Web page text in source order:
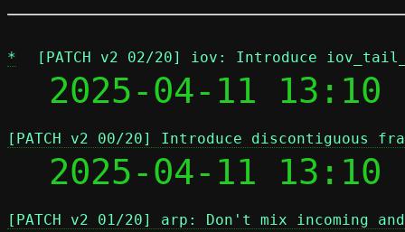
* [PATCH v2 02/20] iov: Introduce
  2025-04-11 13:10
[PATCH v2 00/20] Introduce discontiguous
2025-04-11
[PATCH v2 01/20] arp: Don't mix incoming